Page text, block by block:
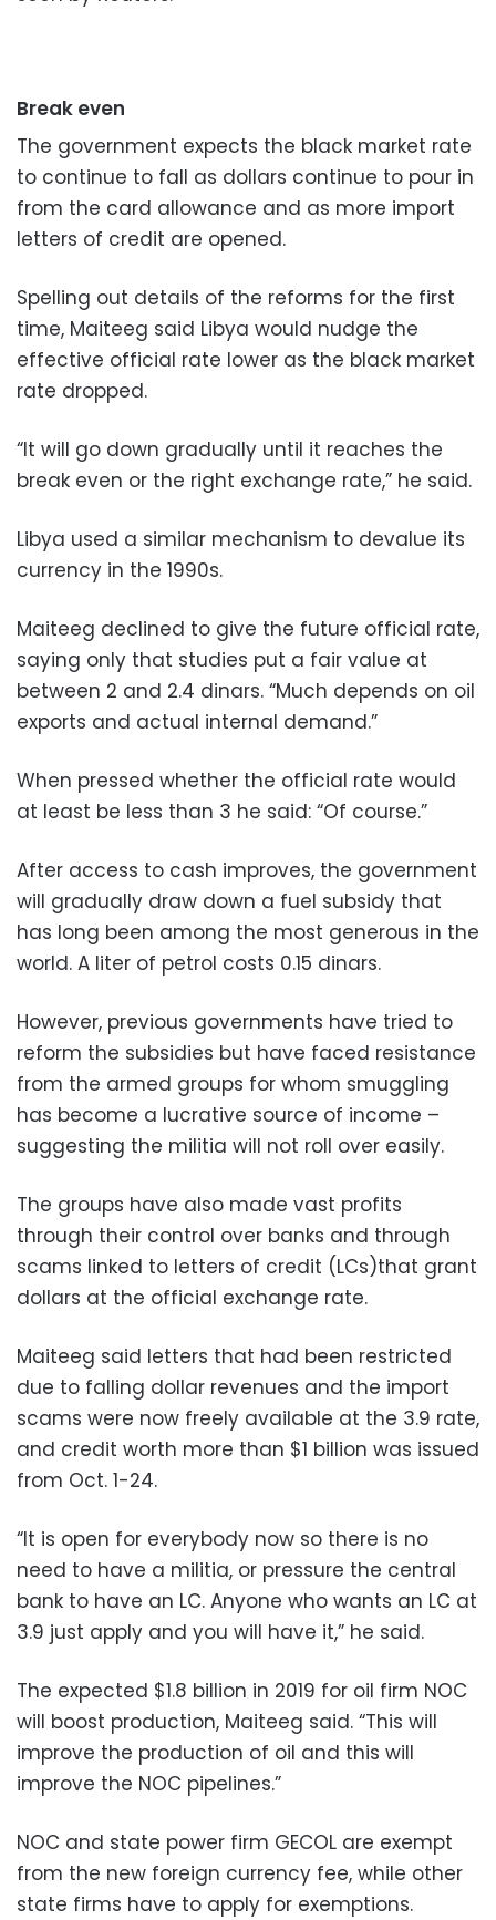
Break even
The government expects the black market rate
to continue to fall as dollars continue to pour in
from the card allowance and as more import
letters of credit are opened.
Spelling out details of the reforms for the first
time, Maiteeg said Libya would nudge the
effective official rate lower as the black market
rate dropped.
“It will go down gradually until it reaches the
break even or the right exchange rate,” he said.
Libya used a similar mechanism to devalue its
currency in the 1990s.
Maiteeg declined to give the future official rate,
saying only that studies put a fair value at
between 2 and 2.4 dinars. “Much depends on oil
exports and actual internal demand.”
When pressed whether the official rate would
at least be less than 3 he said: “Of course.”
After access to cash improves, the government
will gradually draw down a fuel subsidy that
has long been among the most generous in the
world. A liter of petrol costs 0.15 dinars.
However, previous governments have tried to
reform the subsidies but have faced resistance
from the armed groups for whom smuggling
has become a lucrative source of income –
suggesting the militia will not roll over easily.
The groups have also made vast profits
through their control over banks and through
scams linked to letters of credit (LCs)that grant
dollars at the official exchange rate.
Maiteeg said letters that had been restricted
due to falling dollar revenues and the import
scams were now freely available at the 3.9 rate,
and credit worth more than $1 billion was issued
from Oct. 1-24.
“It is open for everybody now so there is no
need to have a militia, or pressure the central
bank to have an LC. Anyone who wants an LC at
3.9 just apply and you will have it,” he said.
The expected $1.8 billion in 2019 for oil firm NOC
will boost production, Maiteeg said. “This will
improve the production of oil and this will
improve the NOC pipelines.”
NOC and state power firm GECOL are exempt
from the new foreign currency fee, while other
state firms have to apply for exemptions.